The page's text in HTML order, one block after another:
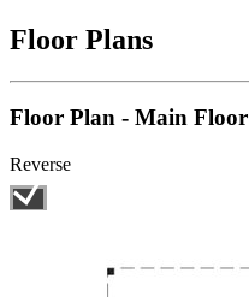
Floor Plans
Floor Plan - Main Floor
Reverse